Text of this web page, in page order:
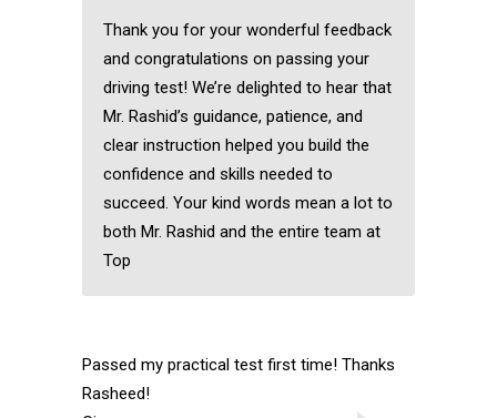
Thank you for your wonderful feedback
and congratulations on passing your
driving test! We’re delighted to hear that
Mr. Rashid’s guidance, patience, and
clear instruction helped you build the
confidence and skills needed to
succeed. Your kind words mean a lot to
both Mr. Rashid and the entire team at
Top
Passed my practical test first time! Thanks
Rasheed!